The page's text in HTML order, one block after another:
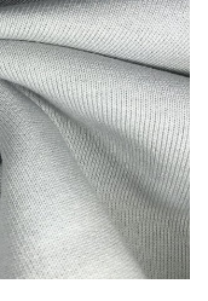
8406-1
ORGANI
10